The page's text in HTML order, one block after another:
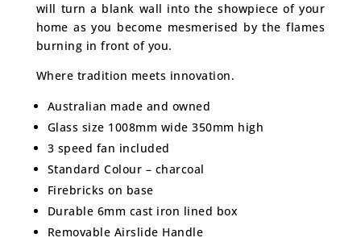
will turn a blank wall into the showpiece of your
home as you become mesmerised by the flames
burning in front of you.
Where tradition meets innovation.
Australian made and owned
Glass size 1008mm wide 350mm high
3 speed fan included
Standard Colour – charcoal
Firebricks on base
Durable 6mm cast iron lined box
Removable Airslide Handle